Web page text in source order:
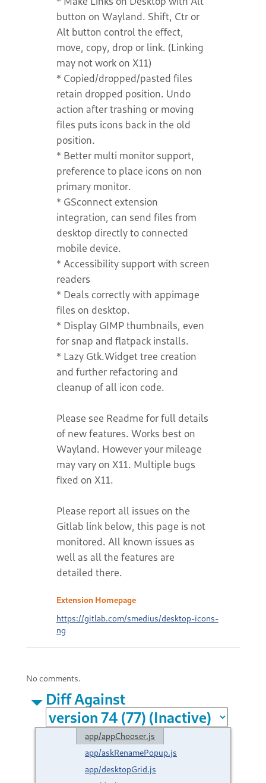
Extension Homepage
https://gitlab.com/smedius/desktop-icons-
ng
No comments.
Diff Against
app/appChooser.js
app/askRenamePopup.js
app/desktopGrid.js